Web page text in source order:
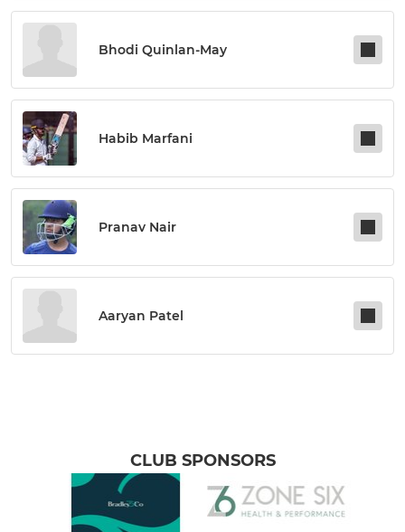
Bhodi Quinlan-May
Habib Marfani
Pranav Nair
Aaryan Patel
CLUB SPONSORS